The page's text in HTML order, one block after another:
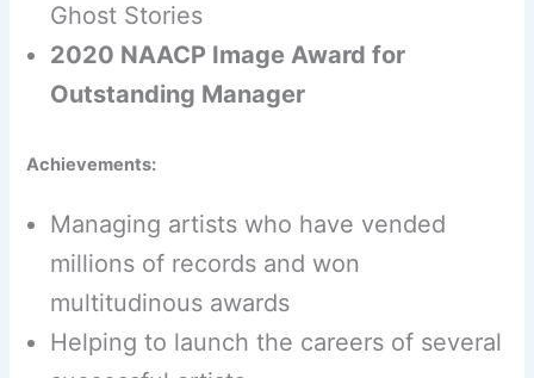
Ghost Stories
2020 NAACP Image Award for
Outstanding Manager
Achievements:
Managing artists who have vended
millions of records and won
multitudinous awards
Helping to launch the careers of several